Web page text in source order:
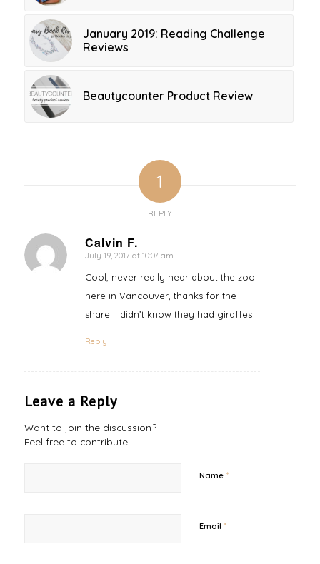
January 2019: Reading Challenge
Reviews
Beautycounter Product Review
1
REPLY
Calvin F.
says:
July 19, 2017 at 10:07 am
Cool, never really hear about the zoo
here in Vancouver, thanks for the
share! I didn’t know they had giraffes
Reply
Leave a Reply
Want to join the discussion?
Feel free to contribute!
Name *
Email *